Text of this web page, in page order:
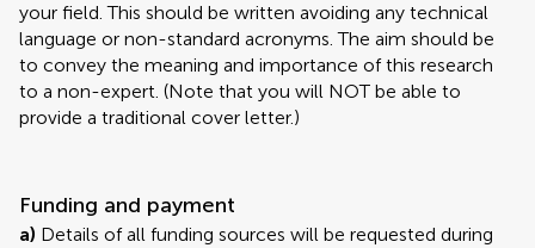
your field. This should be written avoiding any technical
language or non-standard acronyms. The aim should be
to convey the meaning and importance of this research
to a non-expert. (Note that you will NOT be able to
provide a traditional cover letter.)
Funding and payment
a) Details of all funding sources will be requested during